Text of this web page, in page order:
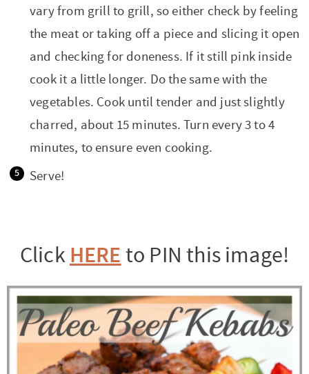
vary from grill to grill, so either check by feeling
the meat or taking off a piece and slicing it open
and checking for doneness. If it still pink inside
cook it a little longer. Do the same with the
vegetables. Cook until tender and just slightly
charred, about 15 minutes. Turn every 3 to 4
minutes, to ensure even cooking.
Serve!
ClickHEREto PIN this image!